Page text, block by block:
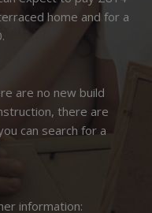
home and for a
are no new build
there are
can search for a
information: